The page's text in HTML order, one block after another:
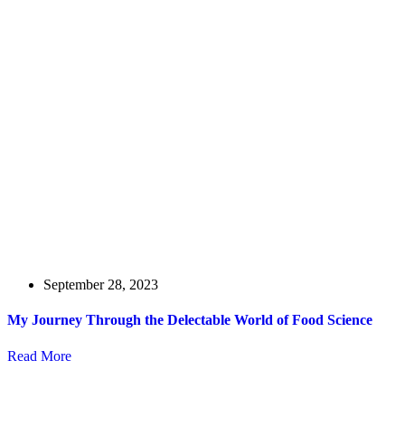
September 28, 2023
My Journey Through the Delectable World of Food Science
Read More